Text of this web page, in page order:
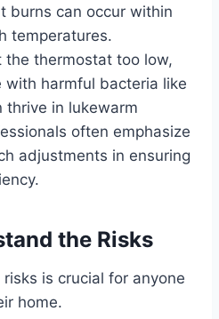
burns can occur within
temperatures.
the thermostat too low,
with harmful bacteria like
thrive in lukewarm
often emphasize
adjustments in ensuring
the Risks
is crucial for anyone
home.